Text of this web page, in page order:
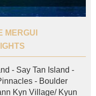
MERGUI
- Say Tan Island -
- Boulder
Kyn Village/ Kyun